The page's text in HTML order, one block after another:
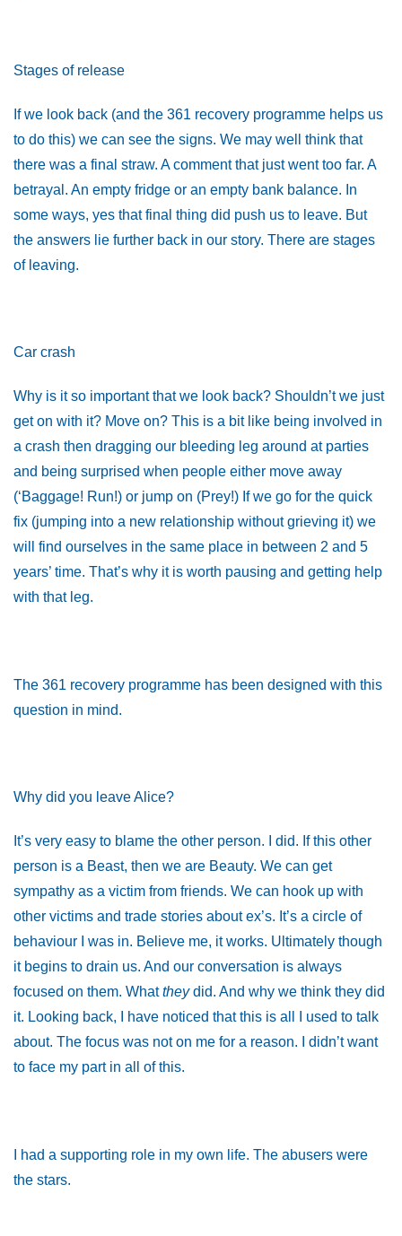
Stages of release
If we look back (and the 361 recovery programme helps us
to do this) we can see the signs. We may well think that
there was a final straw. A comment that just went too far. A
betrayal. An empty fridge or an empty bank balance. In
some ways, yes that final thing did push us to leave. But
the answers lie further back in our story. There are stages
of leaving.
Car crash
Why is it so important that we look back? Shouldn’t we just
get on with it? Move on? This is a bit like being involved in
a crash then dragging our bleeding leg around at parties
and being surprised when people either move away
(‘Baggage! Run!) or jump on (Prey!) If we go for the quick
fix (jumping into a new relationship without grieving it) we
will find ourselves in the same place in between 2 and 5
years’ time. That’s why it is worth pausing and getting help
with that leg.
The 361 recovery programme has been designed with this
question in mind.
Why did you leave Alice?
It’s very easy to blame the other person. I did. If this other
person is a Beast, then we are Beauty. We can get
sympathy as a victim from friends. We can hook up with
other victims and trade stories about ex’s. It’s a circle of
behaviour I was in. Believe me, it works. Ultimately though
it begins to drain us. And our conversation is always
focused on them. Whattheydid. And why we think they did
it. Looking back, I have noticed that this is all I used to talk
about. The focus was not on me for a reason. I didn’t want
to face my part in all of this.
I had a supporting role in my own life. The abusers were
the stars.